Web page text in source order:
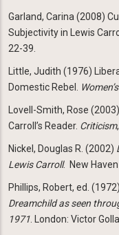
Garland, Carina (2008)
Subjectivity in Lewis
22-39.
Little, Judith (1976)
Domestic Rebel.
Lovell-Smith, Rose
Carroll’s Reader. Criticism
Nickel, Douglas R. (2002)
Lewis Carroll. New
Phillips, Robert, ed. (1972)
Dreamchild as seen
1971 . London: Victor